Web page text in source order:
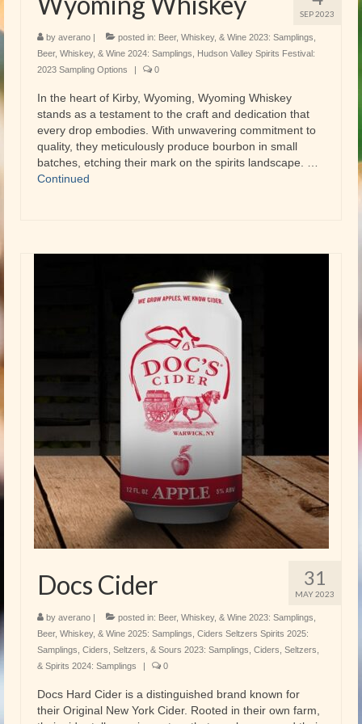
SEP 2023
by averano | posted in: Beer, Whiskey, & Wine 2023: Samplings
Beer, Whiskey, & Wine 2024: Samplings
Hudson Valley Spirits Festival:
2023 Sampling Options
| 0
In the heart of Kirby, Wyoming, Wyoming Whiskey
stands as a testament to the craft and dedication that
every drop embodies. With unwavering commitment to
quality, they meticulously produce bourbon in small
batches, etching their mark on the spirits landscape. …
Continued
31
MAY 2023
Docs Cider
by averano | posted in: Beer, Whiskey, & Wine 2023: Samplings
Beer, Whiskey, & Wine 2025: Samplings Ciders Seltzers Spirits 2025:
Samplings Ciders, Seltzers, & Sours 2023: Samplings Ciders, Seltzers,
& Spirits 2024: Samplings
| 0
Docs Hard Cider is a distinguished brand known for
their Original New York Cider. Rooted in their own farm,